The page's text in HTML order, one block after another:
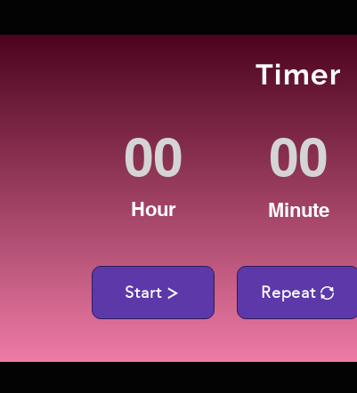
Timer
Hour Minute
Start Repeat